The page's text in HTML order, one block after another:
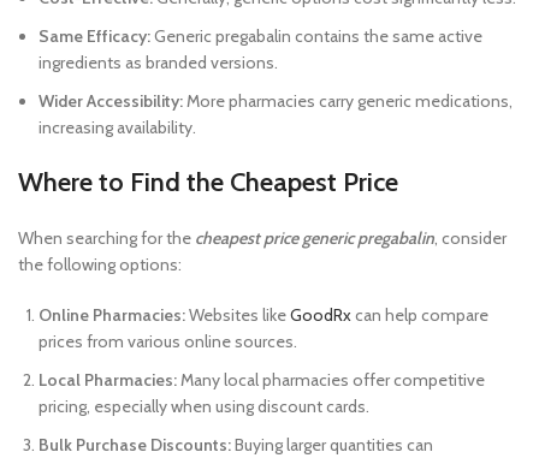
Same Efficacy:Generic pregabalin contains the same active
ingredients as branded versions.
Wider Accessibility:More pharmacies carry generic medications,
increasing availability.
Where to Find the Cheapest Price
When searching for the cheapest price generic pregabalin, consider
the following options:
Online Pharmacies:Websites likeGoodRxcan help compare
prices from various online sources.
Local Pharmacies:Many local pharmacies offer competitive
pricing, especially when using discount cards.
Bulk Purchase Discounts:Buying larger quantities can